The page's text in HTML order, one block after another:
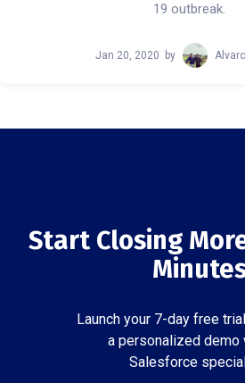
19 outbreak.
Jan 20, 2020 by
Start Closing
Launch your 7-day free
a personalized demo
Salesforce